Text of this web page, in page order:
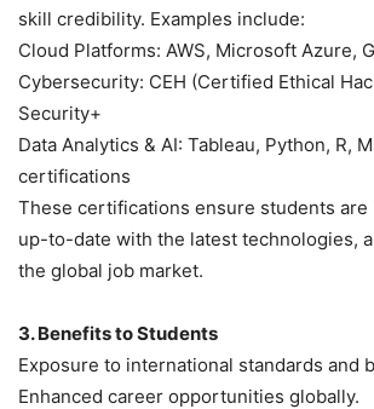
skill credibility. Examples include:
Cloud Platforms: AWS, Microsoft Azure,
Cybersecurity: CEH (Certified Ethical
Security+
Data Analytics & AI: Tableau, Python, R,
certifications
These certifications ensure students are
up-to-date with the latest technologies,
the global job market.
3. Benefits to Students
Exposure to international standards and
Enhanced career opportunities globally.